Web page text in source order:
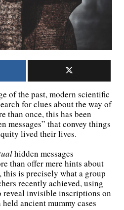
of the past, modern scientific
for clues about the way of
than once, this has been
messages” that convey things
lived their lives.
hidden messages
than offer mere hints about
this is precisely what a group
recently achieved, using
invisible inscriptions on
ancient mummy cases